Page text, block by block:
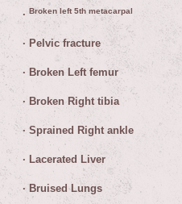
· Broken left 5th metacarpal
· Pelvic fracture
· Broken Left femur
· Broken Right tibia
· Sprained Right ankle
· Lacerated Liver
· Bruised Lungs